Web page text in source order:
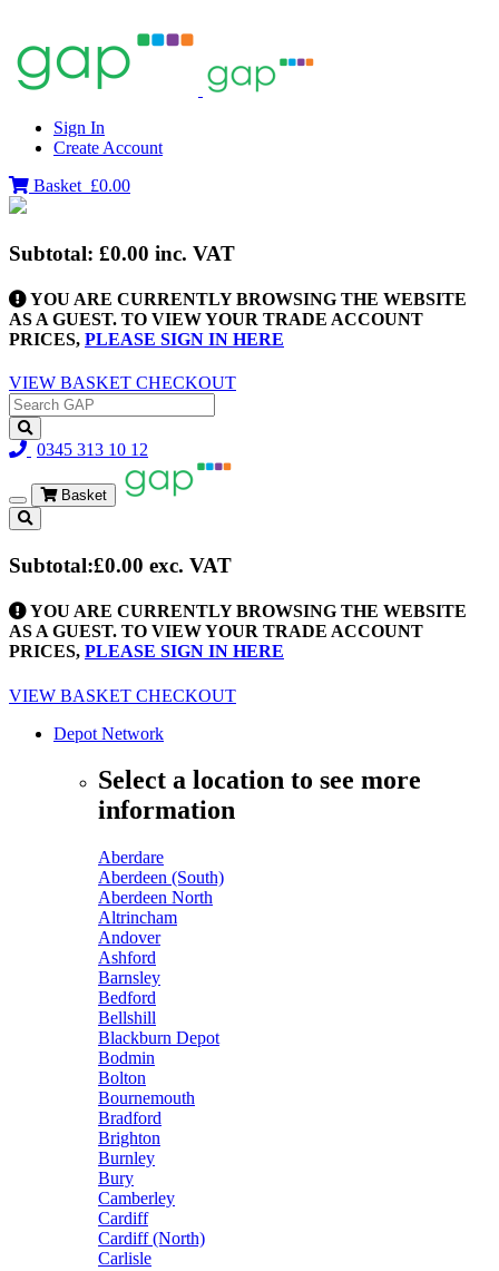
Sign In
Create Account
Basket £0.00
Subtotal: £0.00 inc. VAT
YOU ARE CURRENTLY BROWSING THE WEBSITE
AS A GUEST. TO VIEW YOUR TRADE ACCOUNT
PRICES, PLEASE SIGN IN HERE
VIEW BASKET CHECKOUT
0345 313 10 12
Toggle
navigation
Basket
Subtotal:£0.00 exc. VAT
YOU ARE CURRENTLY BROWSING THE WEBSITE
AS A GUEST. TO VIEW YOUR TRADE ACCOUNT
PRICES, PLEASE SIGN IN HERE
VIEW BASKET CHECKOUT
Depot Network
Select a location to see more
information
Aberdare
Aberdeen (South)
Aberdeen North
Altrincham
Andover
Ashford
Barnsley
Bedford
Bellshill
Blackburn Depot
Bodmin
Bolton
Bournemouth
Bradford
Brighton
Burnley
Bury
Camberley
Cardiff
Cardiff (North)
Carlisle